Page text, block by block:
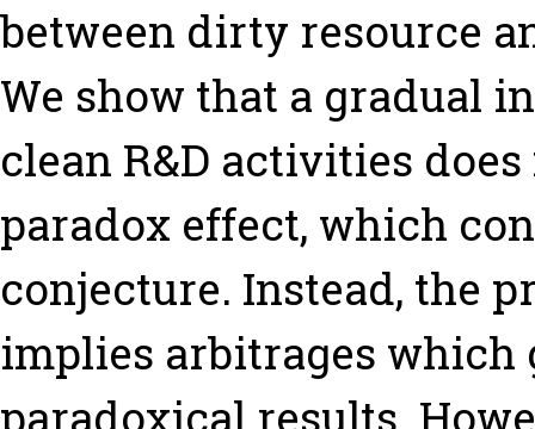
between dirty resource
We show that a gradual
clean R&D activities
paradox effect, which
conjecture. Instead, the
implies arbitrages which